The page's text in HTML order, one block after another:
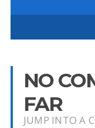
NO
FAR
JUMP INTO A